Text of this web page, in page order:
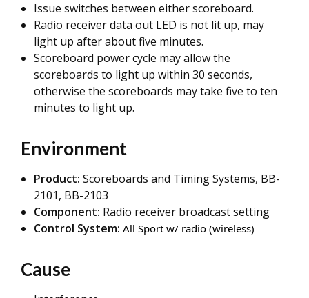
Issue switches between either scoreboard.
Radio receiver data out LED is not lit up, may
light up after about five minutes.
Scoreboard power cycle may allow the
scoreboards to light up within 30 seconds,
otherwise the scoreboards may take five to ten
minutes to light up.
Environment
Product: Scoreboards and Timing Systems, BB-
2101, BB-2103
Component: Radio receiver broadcast setting
Control System: All Sport w/ radio (wireless)
Cause